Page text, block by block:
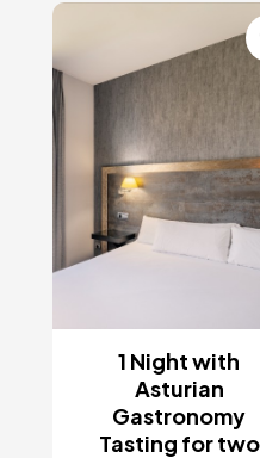
Image
1 Night with
Asturian
Gastronomy
Tasting for two